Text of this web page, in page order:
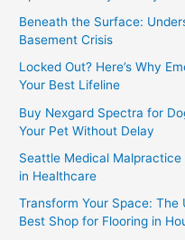
Beneath the Surface:
Basement Crisis
Locked Out? Here’s Why
Your Best Lifeline
Buy Nexgard Spectra for
Your Pet Without Delay
Seattle Medical
in Healthcare
Transform Your Space:
Best Shop for Flooring in